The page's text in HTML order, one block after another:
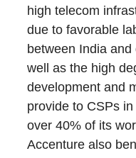
high telecom
due to favorable
between India
well as the high
development and
provide to CSPs
over 40% of its
Accenture also